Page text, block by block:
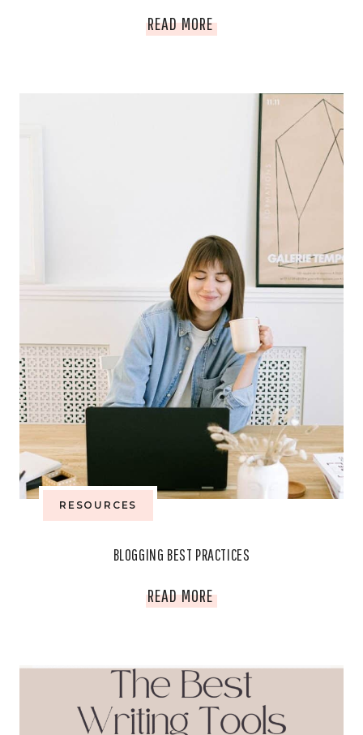
READ MOREHOW
MAXIMUM
PROFIT
|
BLOGGER
TIPS
RESOURCES
BLOGGING BEST PRACTICES
READ MOREBLOGGING
PRACTICES